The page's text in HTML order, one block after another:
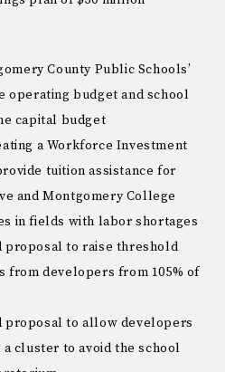
County Public Schools’
operating budget and school
capital budget
a Workforce Investment
tuition assistance for
and Montgomery College
in fields with labor shortages
proposal to raise threshold
from developers from 105% of
proposal to allow developers
cluster to avoid the school